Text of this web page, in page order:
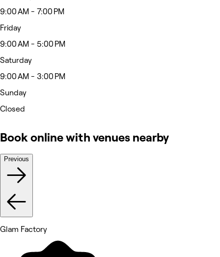
9:00 AM - 7:00 PM
Friday
9:00 AM - 5:00 PM
Saturday
9:00 AM - 3:00 PM
Sunday
Closed
Book online with venues nearby
Previous
Glam Factory